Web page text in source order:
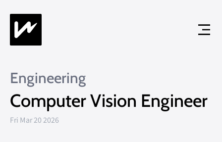
Engineering
Computer Vision Engineer
Fri Mar 20 2026